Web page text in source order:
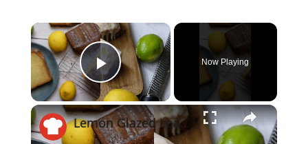
×
Play Video
Now Playing
Lemon Glazed Loaf Cake Recipe